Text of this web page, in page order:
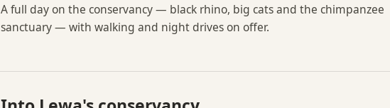
A full day on the conservancy — black rhino, big cats and the chimpanzee
sanctuary — with walking and night drives on offer.